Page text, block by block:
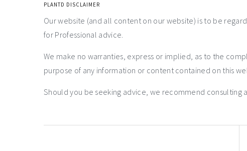
PLANTD DISCLAIMER
Our website (and all content on our website) is to be
for Professional advice.
We make no warranties, express or implied, as to the
purpose of any information or content contained on this
Should you be seeking advice, we recommend consulting